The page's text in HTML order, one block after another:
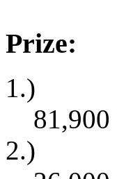
Prize:
1.)
81,900
2.)